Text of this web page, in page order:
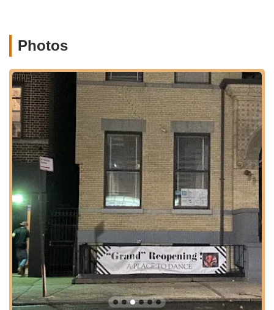
especially during peak hours. The local nature of the area also
studio, integrating dance classes seamlessly into their weekly
routines. The approachable location in a strong community like
Maspeth adds to the studio's appeal as a go-to spot for local
children's activities.
Services Offered:
While specific detailed class schedules and age ranges are not
extensively available from the provided snippets, based on
common offerings of children's dance studios and customer
reviews, A Place To Dance likely provides:
A variety of dance classes primarily for children and youth.
Instruction in popular dance styles such as Ballet, Hip Hop,
and Tap (as indicated by general listings for Maspeth dance
Programs designed to develop a foundational love for
dance.
Long-term dance education, as evidenced by students
Photos